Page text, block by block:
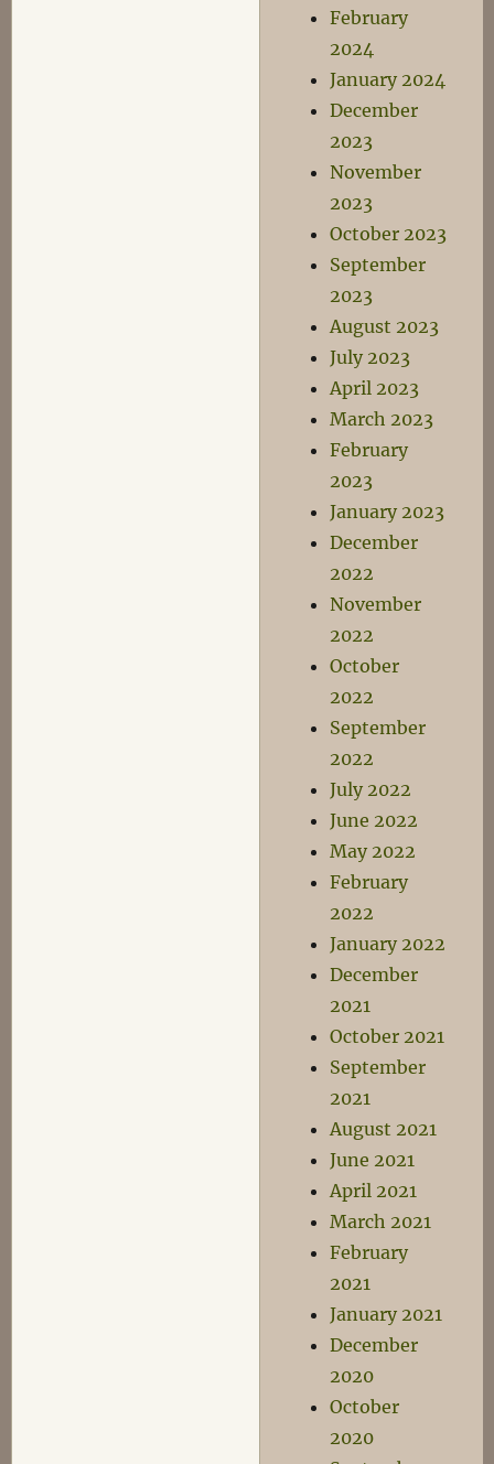
February
2024
January 2024
December
2023
November
2023
October 2023
September
2023
August 2023
July 2023
April 2023
March 2023
February
2023
January 2023
December
2022
November
2022
October
2022
September
2022
July 2022
June 2022
May 2022
February
2022
January 2022
December
2021
October 2021
September
2021
August 2021
June 2021
April 2021
March 2021
February
2021
January 2021
December
2020
October
2020